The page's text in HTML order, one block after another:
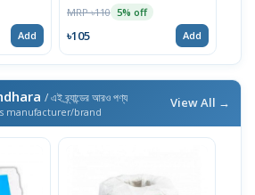
Add
MRP ৳110 5% off
৳105 Add
/ এই ব্র্যান্ডের আরও পণ্য
manufacturer/brand
View All →